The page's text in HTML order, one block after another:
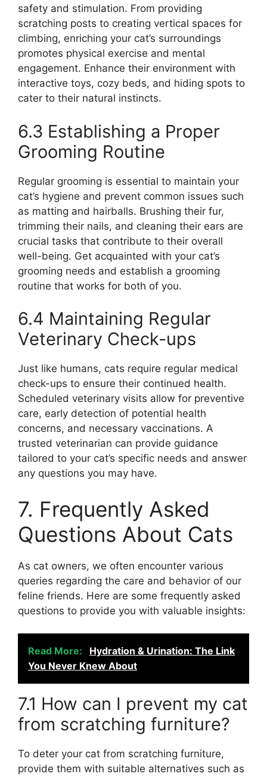
safety and stimulation. From providing
scratching posts to creating vertical spaces for
climbing, enriching your cat’s surroundings
promotes physical exercise and mental
engagement. Enhance their environment with
interactive toys, cozy beds, and hiding spots to
cater to their natural instincts.
6.3 Establishing a Proper
Grooming Routine
Regular grooming is essential to maintain your
cat’s hygiene and prevent common issues such
as matting and hairballs. Brushing their fur,
trimming their nails, and cleaning their ears are
crucial tasks that contribute to their overall
well-being. Get acquainted with your cat’s
grooming needs and establish a grooming
routine that works for both of you.
6.4 Maintaining Regular
Veterinary Check-ups
Just like humans, cats require regular medical
check-ups to ensure their continued health.
Scheduled veterinary visits allow for preventive
care, early detection of potential health
concerns, and necessary vaccinations. A
trusted veterinarian can provide guidance
tailored to your cat’s specific needs and answer
any questions you may have.
7. Frequently Asked
Questions About Cats
As cat owners, we often encounter various
queries regarding the care and behavior of our
feline friends. Here are some frequently asked
questions to provide you with valuable insights:
Read More:
Hydration & Urination: The Link
You Never Knew About
7.1 How can I prevent my cat
from scratching furniture?
To deter your cat from scratching furniture,
provide them with suitable alternatives such as